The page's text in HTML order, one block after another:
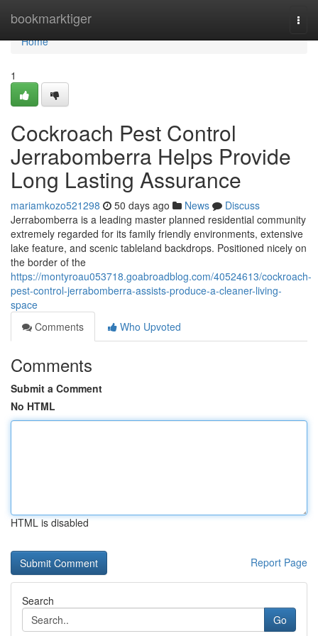
bookmarktiger
Home
Home
1
Cockroach Pest Control
Jerrabomberra Helps Provide
Long Lasting Assurance
mariamkozo521298 50 days ago News
Discuss
Jerrabomberra is a leading master planned residential community
extremely regarded for its family friendly environments, extensive
lake feature, and scenic tableland backdrops. Positioned nicely on
the border of the
https://montyroau053718.goabroadblog.com/40524613/cockroach-
pest-control-jerrabomberra-assists-produce-a-cleaner-living-
space
Comments
Who Upvoted
Comments
Submit a Comment
No HTML
HTML is disabled
Report Page
Search
Go